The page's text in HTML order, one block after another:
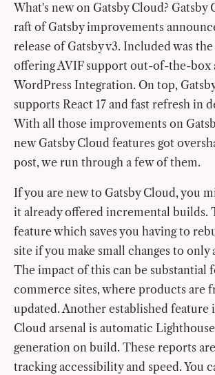
What's new on Gatsby Cloud? Gatsby
raft of Gatsby improvements
release of Gatsby v3. Included was
offering AVIF support out-of-the-box
WordPress Integration. On top,
supports React 17 and fast refresh in
With all those improvements on
new Gatsby Cloud features got
post, we run through a few of them.
If you are new to Gatsby Cloud, you
it already offered incremental builds.
feature which saves you having to
site if you make small changes to only
The impact of this can be substantial
commerce sites, where products are
updated. Another established feature
Cloud arsenal is automatic
generation on build. These reports
tracking accessibility and speed. You